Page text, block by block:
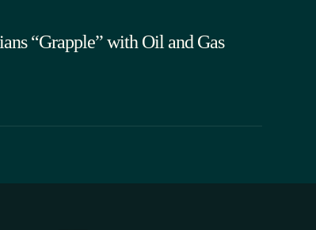
“Grapple” with Oil and Gas